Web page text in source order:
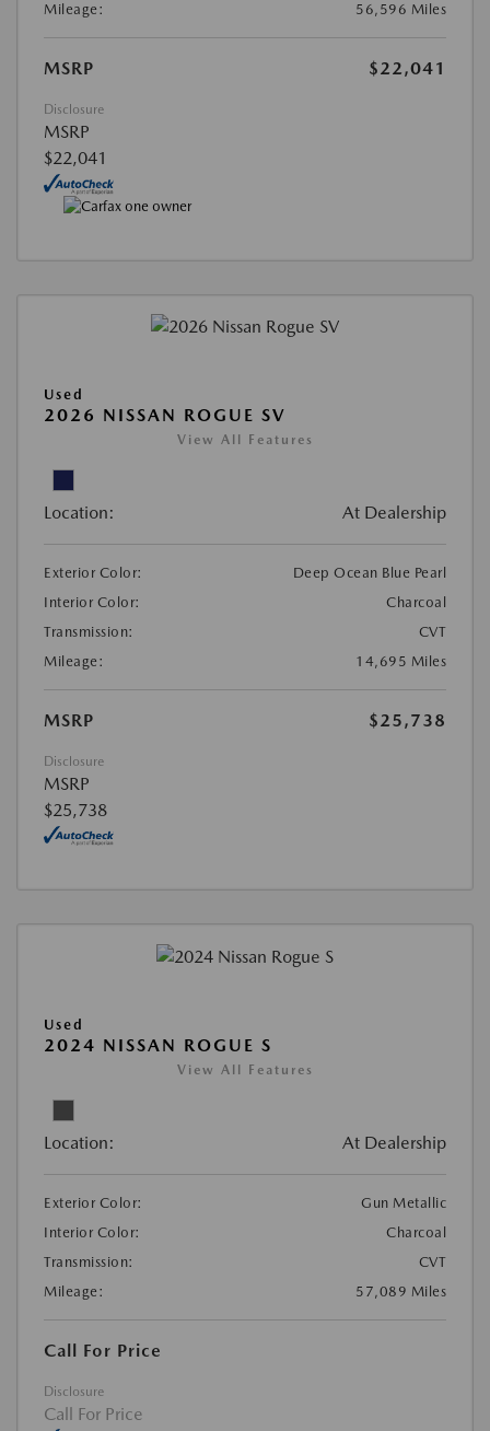
Mileage:
56,596 Miles
MSRP $22,041
Disclosure
MSRP
$22,041
Used
2026 NISSAN ROGUE SV
View All Features
Location: At Dealership
Exterior Color:
Deep Ocean Blue Pearl
Interior Color:
Charcoal
Transmission:
CVT
Mileage:
14,695 Miles
MSRP $25,738
Disclosure
MSRP
$25,738
Used
2024 NISSAN ROGUE S
View All Features
Location: At Dealership
Exterior Color:
Gun Metallic
Interior Color:
Charcoal
Transmission:
CVT
Mileage:
57,089 Miles
Call For Price
Disclosure
Call For Price